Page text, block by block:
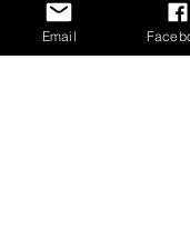
What to
Email